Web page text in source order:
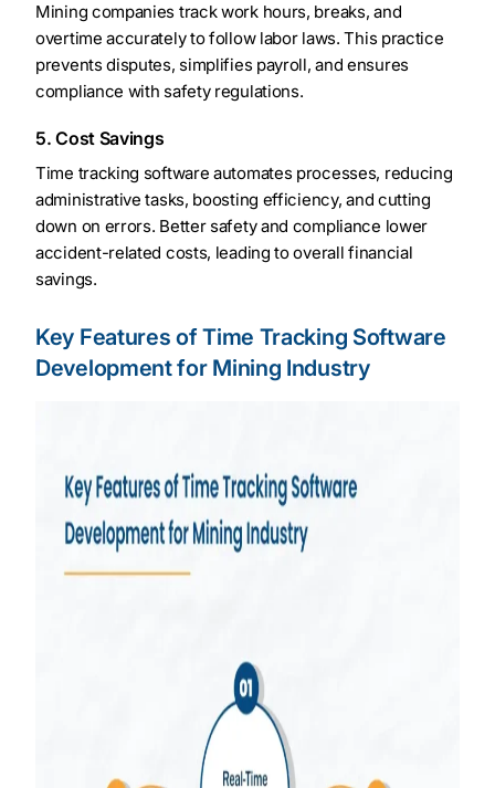
Mining companies track work hours, breaks, and
overtime accurately to follow labor laws. This practice
prevents disputes, simplifies payroll, and ensures
compliance with safety regulations.
5. Cost Savings
Time tracking software automates processes, reducing
administrative tasks, boosting efficiency, and cutting
down on errors. Better safety and compliance lower
accident-related costs, leading to overall financial
savings.
Key Features of Time Tracking Software
Development for Mining Industry